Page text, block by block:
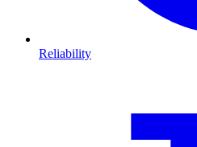
Reliability